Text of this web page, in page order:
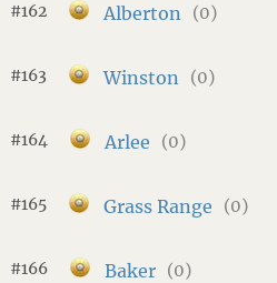
#162 Alberton (0)
#163 Winston (0)
#164 Arlee (0)
#165 Grass Range (0)
#166 Baker (0)